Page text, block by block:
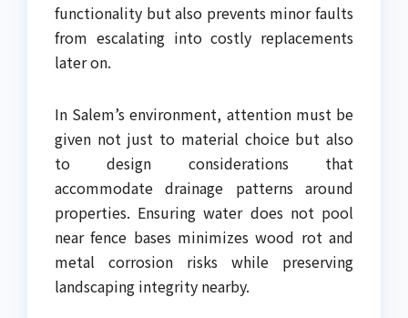
functionality but also prevents minor faults
from escalating into costly replacements
later on.
In Salem’s environment, attention must be
given not just to material choice but also
to design considerations that
accommodate drainage patterns around
properties. Ensuring water does not pool
near fence bases minimizes wood rot and
metal corrosion risks while preserving
landscaping integrity nearby.